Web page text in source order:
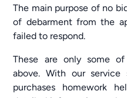
The main purpose of no
of debarment from the
failed to respond.
These are only some
above. With our
purchases homework